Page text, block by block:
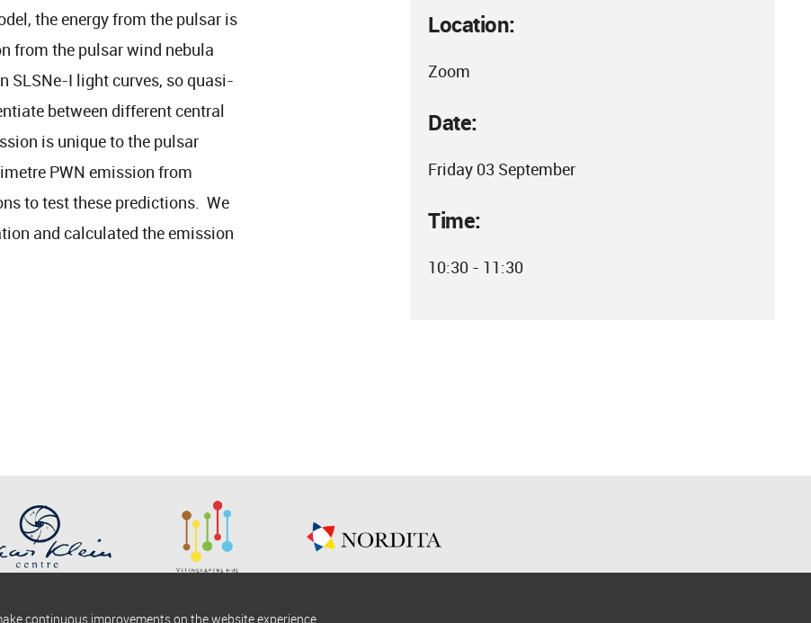
Location:
Zoom
Date:
Friday 03 September
Time:
10:30 - 11:30
the energy from the pulsar is
from the pulsar wind nebula
SLSNe-I light curves, so quasi-
between different central
is unique to the pulsar
PWN emission from
to test these predictions. We
and calculated the emission
continuous improvements on the website experience.